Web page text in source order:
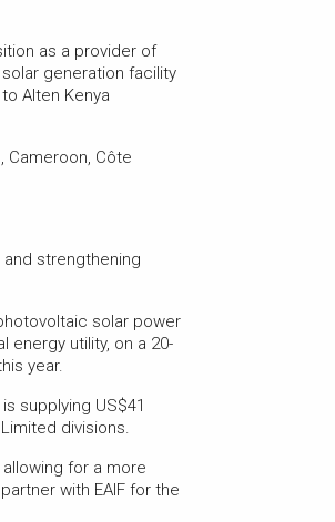
as a provider of
generation facility
Alten Kenya
Cameroon, Côte
strengthening
solar power
energy utility, on a 20-
year.
supplying US$41
divisions.
for a more
with EAIF for the